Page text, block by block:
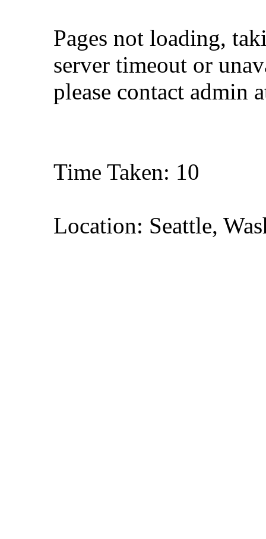
Pages not loading,
server timeout or
please contact admin
Time Taken: 10
Location: Seattle,